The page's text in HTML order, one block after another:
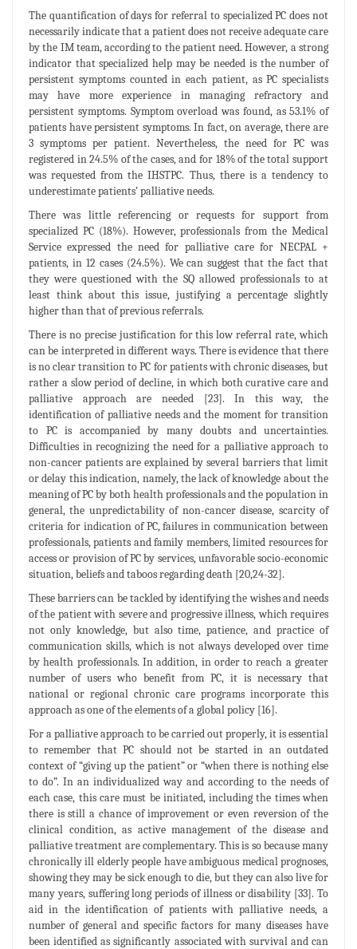
The quantification of days for referral to specialized PC does not
necessarily indicate that a patient does not receive adequate care
by the IM team, according to the patient need. However, a strong
indicator that specialized help may be needed is the number of
persistent symptoms counted in each patient, as PC specialists
may have more experience in managing refractory and
persistent symptoms. Symptom overload was found, as 53.1% of
patients have persistent symptoms. In fact, on average, there are
3 symptoms per patient. Nevertheless, the need for PC was
registered in 24.5% of the cases, and for 18% of the total support
was requested from the IHSTPC. Thus, there is a tendency to
underestimate patients’ palliative needs.
There was little referencing or requests for support from
specialized PC (18%). However, professionals from the Medical
Service expressed the need for palliative care for NECPAL +
patients, in 12 cases (24.5%). We can suggest that the fact that
they were questioned with the SQ allowed professionals to at
least think about this issue, justifying a percentage slightly
higher than that of previous referrals.
There is no precise justification for this low referral rate, which
can be interpreted in different ways. There is evidence that there
is no clear transition to PC for patients with chronic diseases, but
rather a slow period of decline, in which both curative care and
palliative approach are needed [23]. In this way, the
identification of palliative needs and the moment for transition
to PC is accompanied by many doubts and uncertainties.
Difficulties in recognizing the need for a palliative approach to
non-cancer patients are explained by several barriers that limit
or delay this indication, namely, the lack of knowledge about the
meaning of PC by both health professionals and the population in
general, the unpredictability of non-cancer disease, scarcity of
criteria for indication of PC, failures in communication between
professionals, patients and family members, limited resources for
access or provision of PC by services, unfavorable socio-economic
situation, beliefs and taboos regarding death [20,24-32].
These barriers can be tackled by identifying the wishes and needs
of the patient with severe and progressive illness, which requires
not only knowledge, but also time, patience, and practice of
communication skills, which is not always developed over time
by health professionals. In addition, in order to reach a greater
number of users who benefit from PC, it is necessary that
national or regional chronic care programs incorporate this
approach as one of the elements of a global policy [16].
For a palliative approach to be carried out properly, it is essential
to remember that PC should not be started in an outdated
context of “giving up the patient” or “when there is nothing else
to do”. In an individualized way and according to the needs of
each case, this care must be initiated, including the times when
there is still a chance of improvement or even reversion of the
clinical condition, as active management of the disease and
palliative treatment are complementary. This is so because many
chronically ill elderly people have ambiguous medical prognoses,
showing they may be sick enough to die, but they can also live for
many years, suffering long periods of illness or disability [33]. To
aid in the identification of patients with palliative needs, a
number of general and specific factors for many diseases have
been identified as significantly associated with survival and can